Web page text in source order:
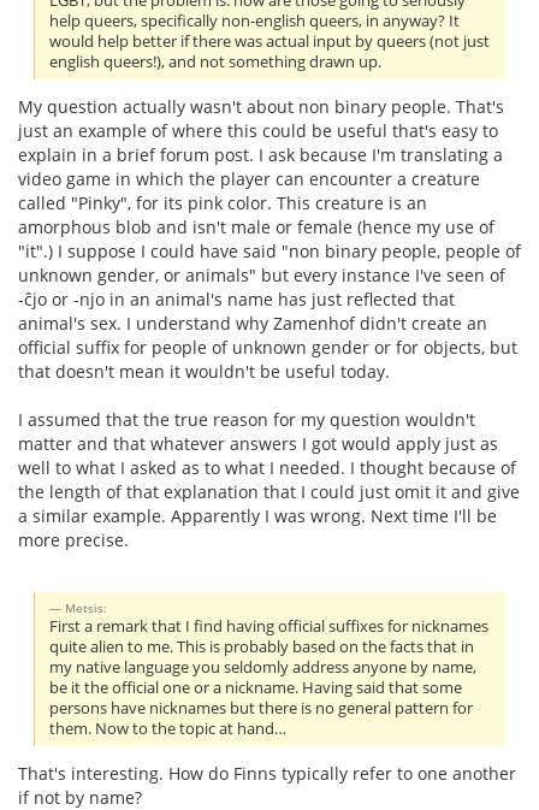
help queers, specifically non-english queers, in anyway? It
would help better if there was actual input by queers (not just
english queers!), and not something drawn up.
My question actually wasn't about non binary people. That's
just an example of where this could be useful that's easy to
explain in a brief forum post. I ask because I'm translating a
video game in which the player can encounter a creature
called "Pinky", for its pink color. This creature is an
amorphous blob and isn't male or female (hence my use of
"it".) I suppose I could have said "non binary people, people of
unknown gender, or animals" but every instance I've seen of
-ĉjo or -njo in an animal's name has just reflected that
animal's sex. I understand why Zamenhof didn't create an
official suffix for people of unknown gender or for objects, but
that doesn't mean it wouldn't be useful today.
I assumed that the true reason for my question wouldn't
matter and that whatever answers I got would apply just as
well to what I asked as to what I needed. I thought because of
the length of that explanation that I could just omit it and give
a similar example. Apparently I was wrong. Next time I'll be
more precise.
Metsis:
First a remark that I find having official suffixes for nicknames
quite alien to me. This is probably based on the facts that in
my native language you seldomly address anyone by name,
be it the official one or a nickname. Having said that some
persons have nicknames but there is no general pattern for
them. Now to the topic at hand…
That's interesting. How do Finns typically refer to one another
if not by name?